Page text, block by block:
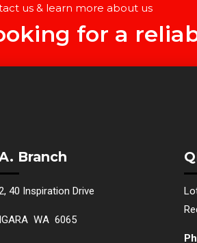
us & learn more about us
for a
Branch
40 Inspiration Drive
WA 6065